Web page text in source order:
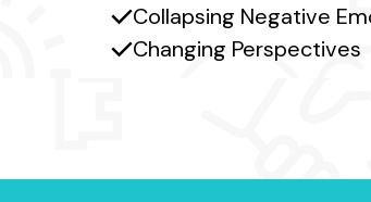
Collapsing Negative
Changing Perspectives